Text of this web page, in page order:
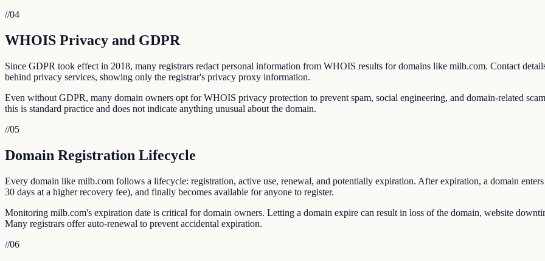
//04
WHOIS Privacy and GDPR
Since GDPR took effect in 2018, many registrars redact personal information from WHOIS results for domains like milb.com. Contact
behind privacy services, showing only the registrar's privacy proxy information.
Even without GDPR, many domain owners opt for WHOIS privacy protection to prevent spam, social engineering, and domain-related
this is standard practice and does not indicate anything unusual about the domain.
//05
Domain Registration Lifecycle
Every domain like milb.com follows a lifecycle: registration, active use, renewal, and potentially expiration. After expiration, a domain
30 days at a higher recovery fee), and finally becomes available for anyone to register.
Monitoring milb.com's expiration date is critical for domain owners. Letting a domain expire can result in loss of the domain, website
Many registrars offer auto-renewal to prevent accidental expiration.
//06